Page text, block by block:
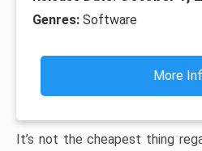
Genres: Software
More
It’s not the cheapest thing